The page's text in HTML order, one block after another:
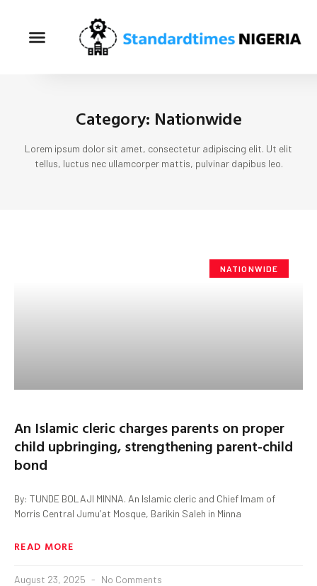
Category: Nationwide
Lorem ipsum dolor sit amet, consectetur adipiscing elit. Ut elit
tellus, luctus nec ullamcorper mattis, pulvinar dapibus leo.
NATIONWIDE
An Islamic cleric charges parents on proper
child upbringing, strengthening parent-child
bond
By: TUNDE BOLAJI MINNA. An Islamic cleric and Chief Imam of
Morris Central Jumu’at Mosque, Barikin Saleh in Minna
READ MORE
August 23, 2025 No Comments